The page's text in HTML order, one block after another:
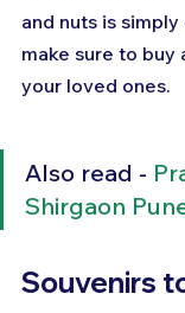
and nuts is
make sure to buy
your loved ones.
Also read -
Shirgaon
Souvenirs